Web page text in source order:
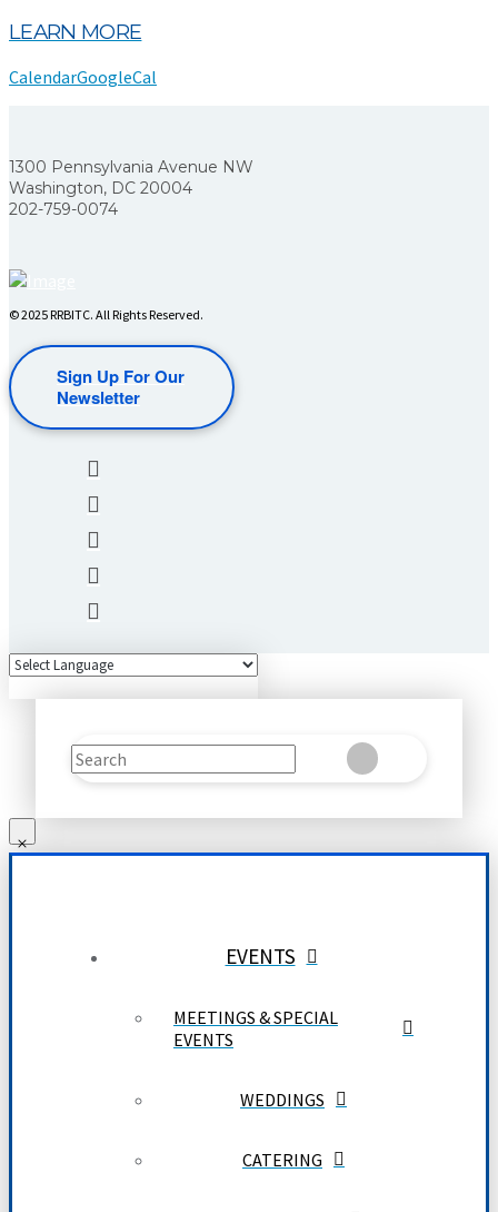
LEARN MORE
CalendarGoogleCal
1300 Pennsylvania Avenue NW
Washington, DC 20004
202-759-0074
© 2025 RRBITC. All Rights Reserved.
Sign Up For Our
Newsletter
Search
SubmitClear
EVENTS
MEETINGS & SPECIAL
EVENTS
WEDDINGS
CATERING